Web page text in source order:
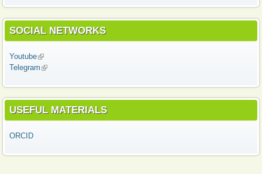
SOCIAL NETWORKS
Youtube(link is external)
Telegram (link is external)
USEFUL MATERIALS
ORCID